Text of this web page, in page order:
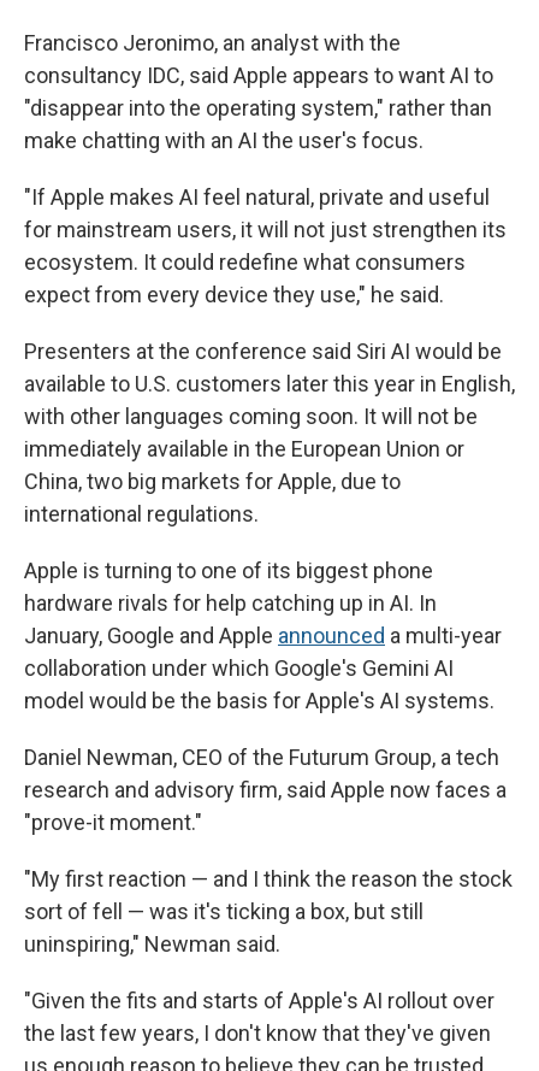
Francisco Jeronimo, an analyst with the
consultancy IDC, said Apple appears to want AI to
"disappear into the operating system," rather than
make chatting with an AI the user's focus.
"If Apple makes AI feel natural, private and useful
for mainstream users, it will not just strengthen its
ecosystem. It could redefine what consumers
expect from every device they use," he said.
Presenters at the conference said Siri AI would be
available to U.S. customers later this year in English,
with other languages coming soon. It will not be
immediately available in the European Union or
China, two big markets for Apple, due to
international regulations.
Apple is turning to one of its biggest phone
hardware rivals for help catching up in AI. In
January, Google and Apple announced a multi-year
collaboration under which Google's Gemini AI
model would be the basis for Apple's AI systems.
Daniel Newman, CEO of the Futurum Group, a tech
research and advisory firm, said Apple now faces a
"prove-it moment."
"My first reaction — and I think the reason the stock
sort of fell — was it's ticking a box, but still
uninspiring," Newman said.
"Given the fits and starts of Apple's AI rollout over
the last few years, I don't know that they've given
us enough reason to believe they can be trusted